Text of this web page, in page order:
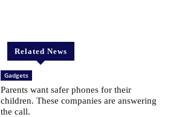
Related News
Gadgets
Parents want safer phones for their
children. These companies are answering
the call.